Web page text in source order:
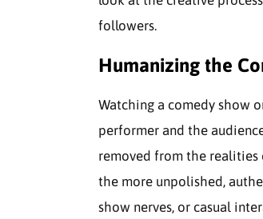
followers.
Humanizing the
Watching a comedy show
performer and the
removed from the realities
the more unpolished,
show nerves, or casual